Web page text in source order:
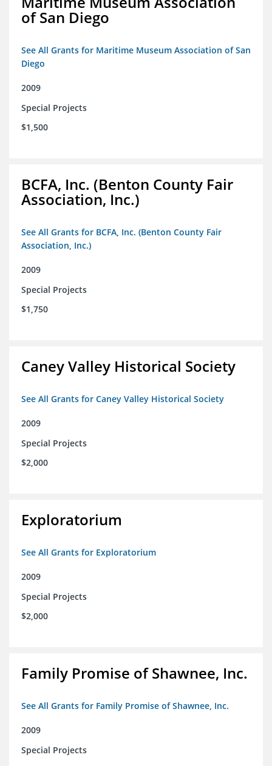
of San Diego
See All Grants for Maritime Museum Association of San
Diego
2009
Special Projects
$1,500
BCFA, Inc. (Benton County Fair
Association, Inc.)
See All Grants for BCFA, Inc. (Benton County Fair
Association, Inc.)
2009
Special Projects
$1,750
Caney Valley Historical Society
See All Grants for Caney Valley Historical Society
2009
Special Projects
$2,000
Exploratorium
See All Grants for Exploratorium
2009
Special Projects
$2,000
Family Promise of Shawnee, Inc.
See All Grants for Family Promise of Shawnee, Inc.
2009
Special Projects